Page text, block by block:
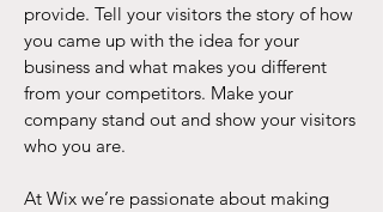
provide. Tell your visitors the story of how
you came up with the idea for your
business and what makes you different
from your competitors. Make your
company stand out and show your visitors
who you are.
At Wix we’re passionate about making